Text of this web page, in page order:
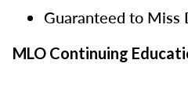
Guaranteed to Miss
MLO Continuing